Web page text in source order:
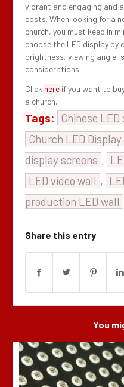
vibrant and engaging and
costs. When looking for a
church, you must keep in
choose the LED display
brightness, viewing angle,
considerations.
Click here if you want to
a church.
Tags: Chinese
Church LED Display
display screens ,
LED video wall ,
production LED wall
Share this entry
You